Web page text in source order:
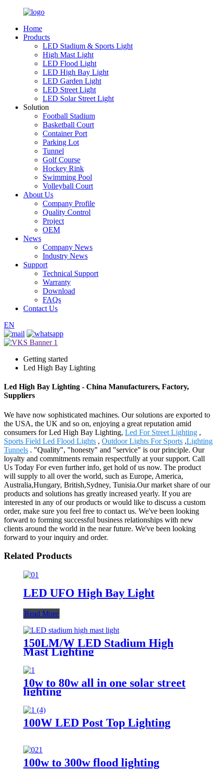
Home
Products
LED Stadium & Sports Light
High Mast Light
LED Flood Light
LED High Bay Light
LED Garden Light
LED Street Light
LED Solar Street Light
Solution
Football Stadium
Basketball Court
Container Port
Parking Lot
Tunnel
Golf Course
Hockey Rink
Swimming Pool
Volleyball Court
About Us
Company Profile
Quality Control
Project
OEM
News
Company News
Industry News
Support
Technical Support
Warranty
Download
FAQs
Contact Us
EN
Getting started
Led High Bay Lighting
Led High Bay Lighting - China Manufacturers, Factory,
Suppliers
We have now sophisticated machines. Our solutions are exported to
the USA, the UK and so on, enjoying a great reputation amid
consumers for Led High Bay Lighting, Led For Street Lighting ,
Sports Field Led Flood Lights , Outdoor Lights For Sports ,Lighting
Tunnels . "Quality", "honesty" and "service" is our principle. Our
loyalty and commitments remain respectfully at your support. Call
Us Today For even further info, get hold of us now. The product
will supply to all over the world, such as Europe, America,
Australia,Hungary, British,Sydney, Tunisia.Our market share of our
products and solutions has greatly increased yearly. If you are
interested in any of our products or would like to discuss a custom
order, make sure you feel free to contact us. We've been looking
forward to forming successful business relationships with new
clients around the world in the near future. We've been looking
forward to your inquiry and order.
Related Products
LED UFO High Bay Light
Read More
150LM/W LED Stadium High
Mast Lighting
10w to 80w all in one solar street
lighting
100W LED Post Top Lighting
100w to 300w flood lighting